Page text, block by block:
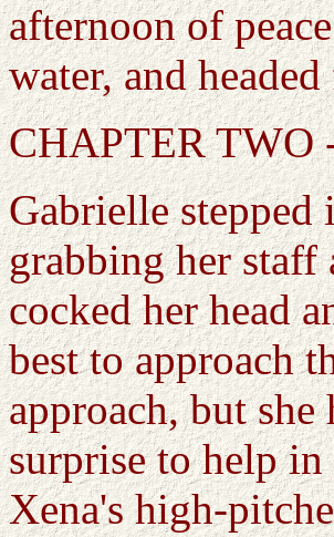
afternoon of
water, and
CHAPTER TWO
Gabrielle
grabbing her
cocked her head
best to approach
approach, but
surprise to help
Xena's high-